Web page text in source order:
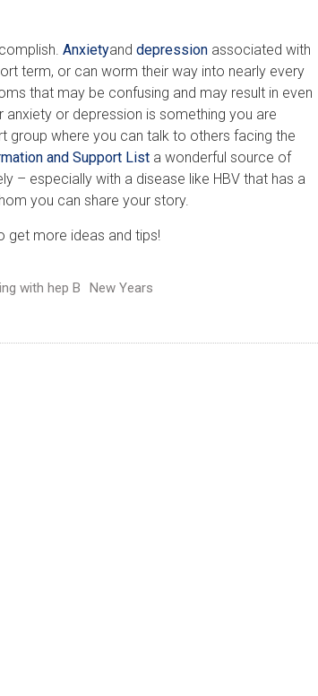
Anxietyand depressionassociated with
term, or can worm their way into nearly every
that may be confusing and may result in even
or depression is something you are
group where you can talk to others facing the
and Support Lista wonderful source of
– especially with a disease like HBV that has a
you can share your story.
get more ideas and tips!
with hep B New Years